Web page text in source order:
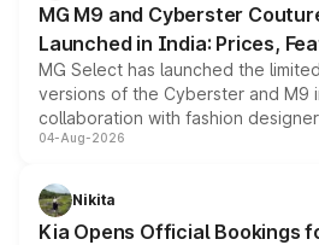
MG M9 and Cyberster
Launched in India: Prices,
MG Select has launched the
versions of the Cyberster and M9
collaboration with fashion
models receive exclusive cosmetic
just 50 units each, the special
the standard versions and
04-Aug-2026
Nikita
Kia Opens Official Bookings